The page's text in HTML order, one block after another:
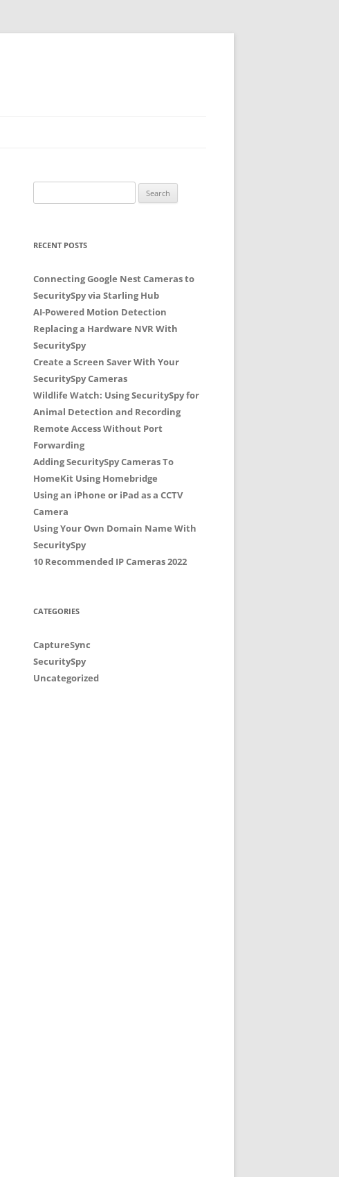
for:
RECENT POSTS
Connecting Google Nest Cameras to
SecuritySpy via Starling Hub
AI-Powered Motion Detection
Replacing a Hardware NVR With
SecuritySpy
Create a Screen Saver With Your
SecuritySpy Cameras
Wildlife Watch: Using SecuritySpy for
Animal Detection and Recording
Remote Access Without Port
Forwarding
Adding SecuritySpy Cameras To
HomeKit Using Homebridge
Using an iPhone or iPad as a CCTV
Camera
Using Your Own Domain Name With
SecuritySpy
10 Recommended IP Cameras 2022
CATEGORIES
CaptureSync
SecuritySpy
Uncategorized